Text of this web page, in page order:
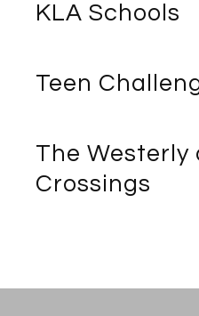
KLA Schools
Teen
The Westerly
Crossings